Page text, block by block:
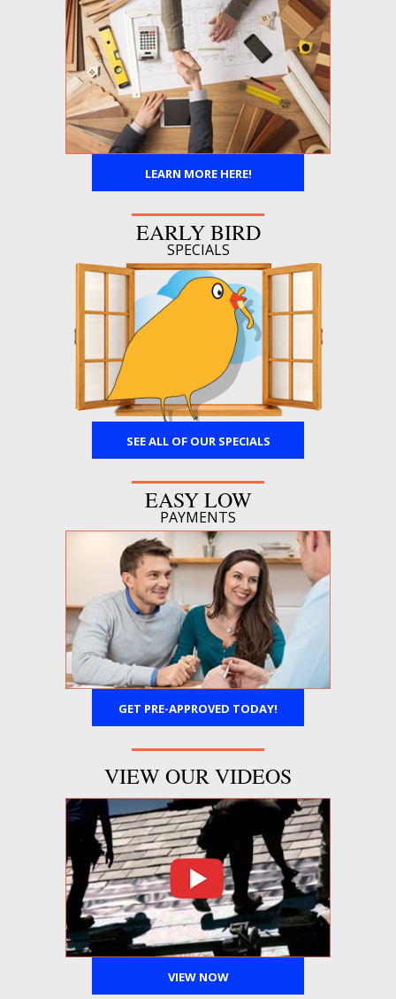
LEARN MORE HERE!
EARLY BIRD
SPECIALS
SEE ALL OF OUR SPECIALS
EASY LOW
PAYMENTS
GET PRE-APPROVED TODAY!
VIEW OUR VIDEOS
VIEW NOW